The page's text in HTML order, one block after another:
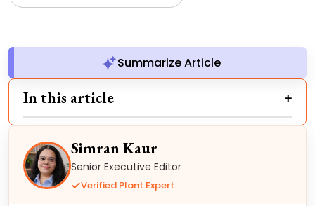
Summarize Article
In this article
Simran Kaur
Senior Executive Editor
Verified Plant Expert